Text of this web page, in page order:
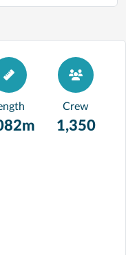
Crew
1,350